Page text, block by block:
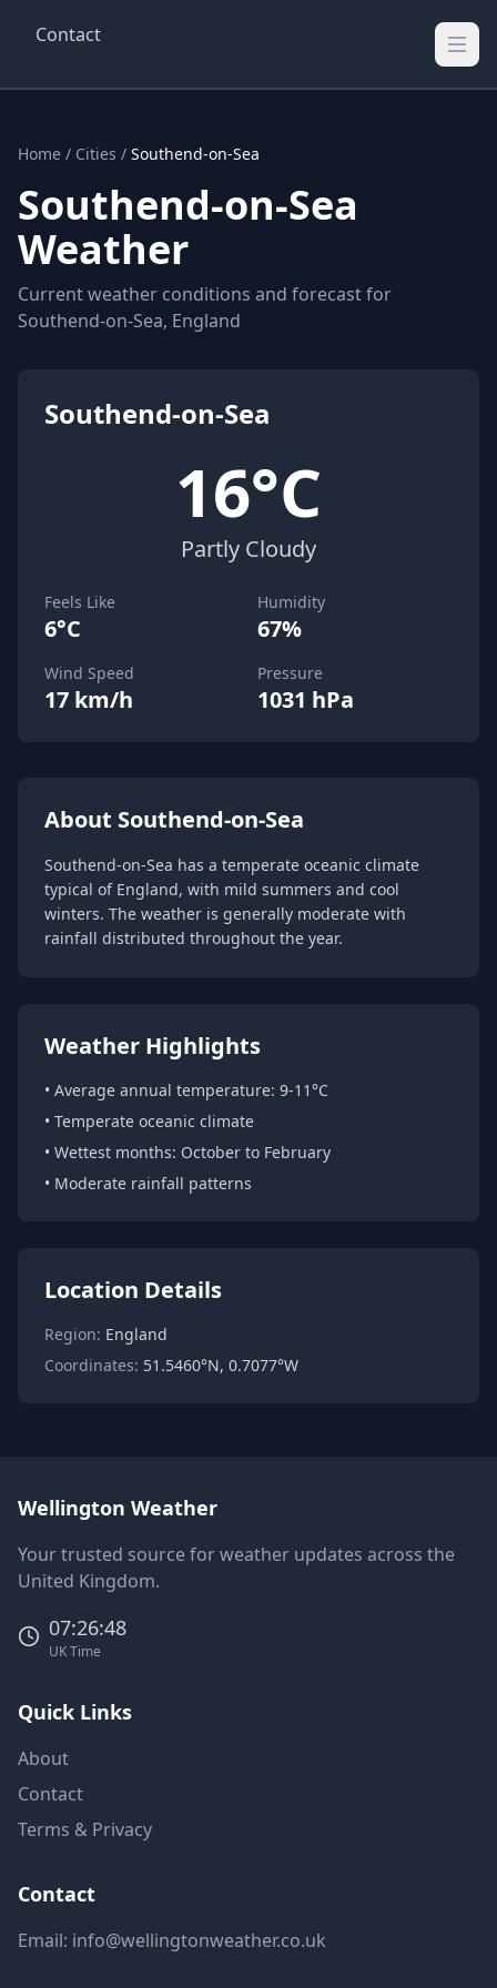
Wellington Weather
Contact
Home / Cities / Southend-on-Sea
Southend-on-Sea
Weather
Current weather conditions and forecast for
Southend-on-Sea, England
Southend-on-Sea
16°C
Partly Cloudy
Feels Like
6°C
Humidity
67%
Wind Speed
17 km/h
Pressure
1031 hPa
About Southend-on-Sea
Southend-on-Sea has a temperate oceanic climate
typical of England, with mild summers and cool
winters. The weather is generally moderate with
rainfall distributed throughout the year.
Weather Highlights
• Average annual temperature: 9-11°C
• Temperate oceanic climate
• Wettest months: October to February
• Moderate rainfall patterns
Location Details
Region: England
Coordinates: 51.5460°N, 0.7077°W
Wellington Weather
Your trusted source for weather updates across the
United Kingdom.
07:26:48
UK Time
Quick Links
About
Contact
Terms & Privacy
Contact
Email: info@wellingtonweather.co.uk